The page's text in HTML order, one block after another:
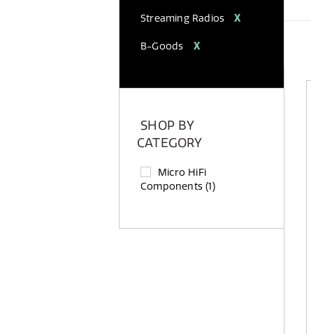
Streaming Radios X
B-Goods X
SHOP BY
CATEGORY
Micro HiFi
Components(1)